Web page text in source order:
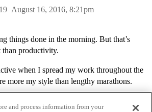
August 16, 2016, 8:21pm
19
things done in the morning. But that’s
than productivity.
when I spread my work throughout the
more my style than lengthy marathons.
and process information from your